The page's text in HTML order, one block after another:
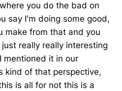
you do the bad on
say I'm doing some good,
make from that and you
really really interesting
mentioned it in our
kind of that perspective,
is all for not this is a